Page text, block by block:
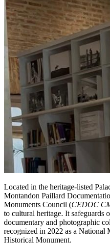
Located in the heritage-listed
Montandon Paillard
Monuments Council (CEDOC
to cultural heritage. It safeguards
documentary and photographic
recognized in 2022 as a National
Historical Monument.